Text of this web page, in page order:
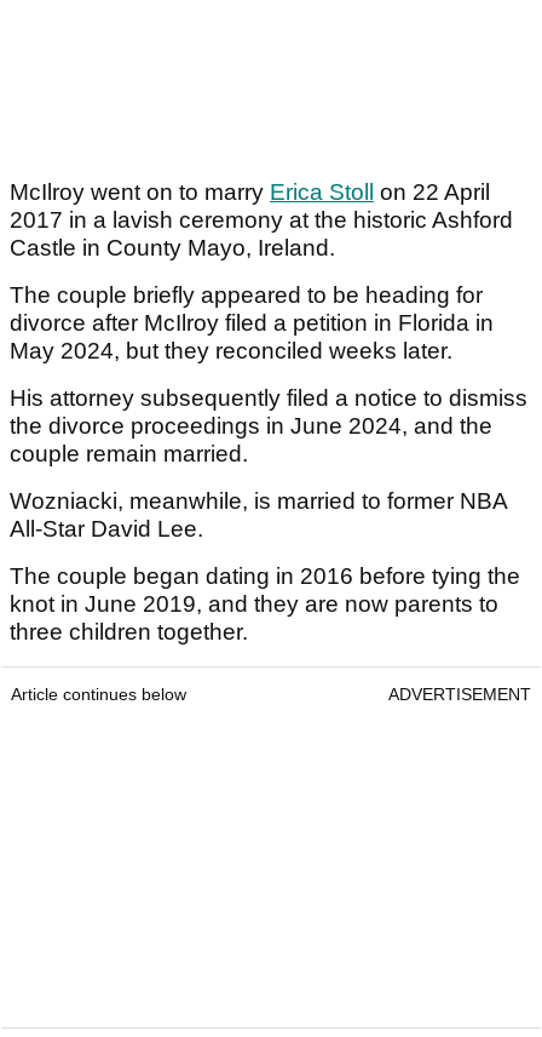
McIlroy went on to marry Erica Stoll
on 22 April
2017 in a lavish ceremony at the historic Ashford
Castle in County Mayo, Ireland.
The couple briefly appeared to be heading for
divorce after McIlroy filed a petition in Florida in
May 2024, but they reconciled weeks later.
His attorney subsequently filed a notice to dismiss
the divorce proceedings in June 2024, and the
couple remain married.
Wozniacki, meanwhile, is married to former NBA
All-Star David Lee.
The couple began dating in 2016 before tying the
knot in June 2019, and they are now parents to
three children together.
Article continues below ADVERTISEMENT